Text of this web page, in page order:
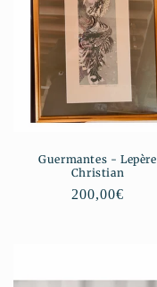
Guermantes - Lepère
Christian
Regular
200,00€